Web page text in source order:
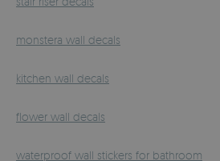
monstera wall decals
kitchen wall decals
flower wall decals
waterproof wall stickers for bathroom